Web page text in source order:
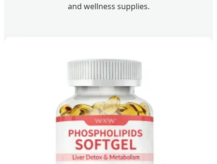
and wellness supplies.